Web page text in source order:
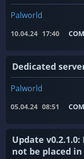
Palworld
10.04.24 17:40
Dedicated
Palworld
05.04.24 08:51
Update
not be placed